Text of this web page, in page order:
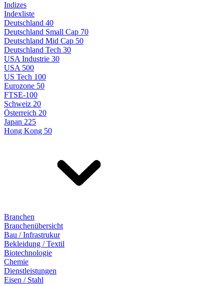
Indizes
Indexliste
Deutschland 40
Deutschland Small Cap 70
Deutschland Mid Cap 50
Deutschland Tech 30
USA Industrie 30
USA 500
US Tech 100
Eurozone 50
FTSE-100
Schweiz 20
Österreich 20
Japan 225
Hong Kong 50
Branchen
Branchenübersicht
Bau / Infrastrukur
Bekleidung / Textil
Biotechnologie
Chemie
Dienstleistungen
Eisen / Stahl